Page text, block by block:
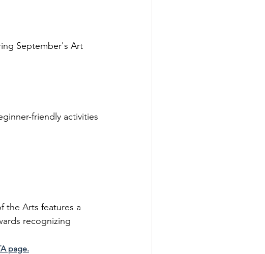
September's Art
friendly activities
the Arts features a
recognizing
page.